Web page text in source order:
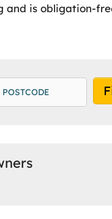
and is obligation-